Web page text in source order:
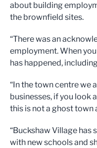
about building
the brownfield sites.
“There was an
employment. When
has happened,
“In the town centre we
businesses, if you look
this is not a ghost town
“Buckshaw Village has
with new schools and